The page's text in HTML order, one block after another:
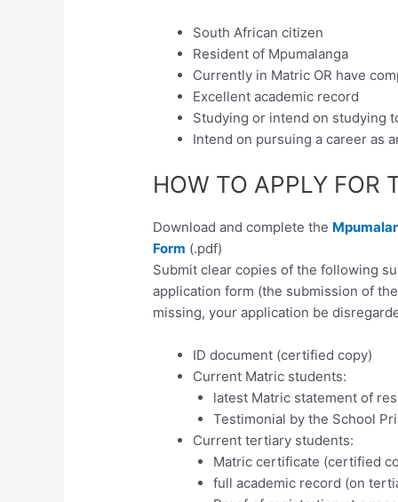
South African citizen
Resident of Mpumalanga
Currently in Matric OR have
Excellent academic record
Studying or intend on studying
Intend on pursuing a career as
HOW TO APPLY FOR
Download and complete the
Form (.pdf)
Submit clear copies of the following
application form (the submission of
missing, your application be
ID document (certified copy)
Current Matric students:
latest Matric statement of
Testimonial by the School
Current tertiary students:
Matric certificate (certified
full academic record (on